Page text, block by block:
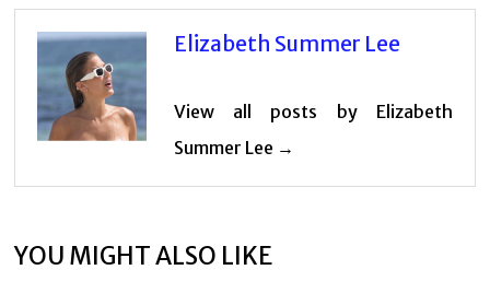
Elizabeth Summer Lee
View all posts by Elizabeth
Summer Lee →
YOU MIGHT ALSO LIKE